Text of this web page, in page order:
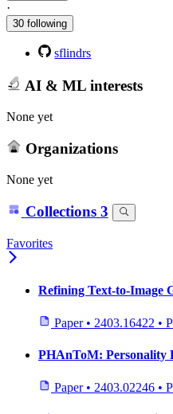
·
30 following
sflindrs
AI & ML interests
None yet
Organizations
None yet
Collections 3
Favorites
Refining Text-to-Image
Paper • 2403.16422 •
PHAnToM: Personality
Paper • 2403.02246 •